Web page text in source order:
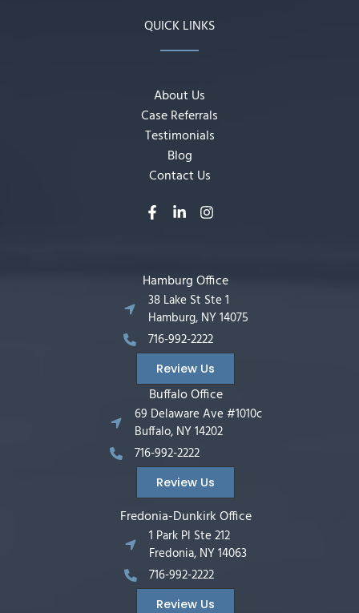
QUICK LINKS
About Us
Case Referrals
Testimonials
Blog
Contact Us
Hamburg Office
38 Lake St Ste 1
Hamburg, NY 14075
716-992-2222
Review Us
Buffalo Office
69 Delaware Ave #1010c
Buffalo, NY 14202
716-992-2222
Review Us
Fredonia-Dunkirk Office
1 Park Pl Ste 212
Fredonia, NY 14063
716-992-2222
Review Us